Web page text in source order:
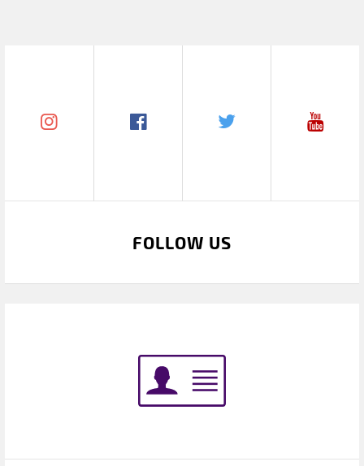
FOLLOW US